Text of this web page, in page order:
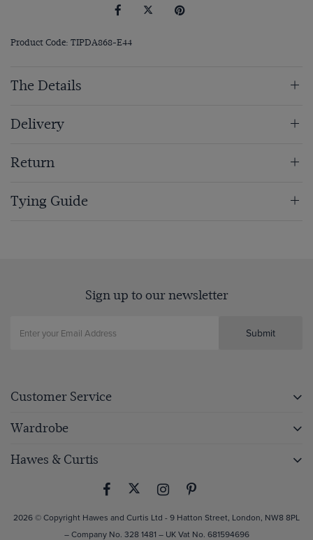
Product Code: TIPDA868-E44
The Details
Delivery
Return
Tying Guide
Sign up to our newsletter
Submit
Customer Service
Wardrobe
Hawes & Curtis
2026 © Copyright Hawes and Curtis Ltd - 9 Hatton Street, London, NW8 8PL
– Company No. 328 1481 – UK Vat No. 681594696